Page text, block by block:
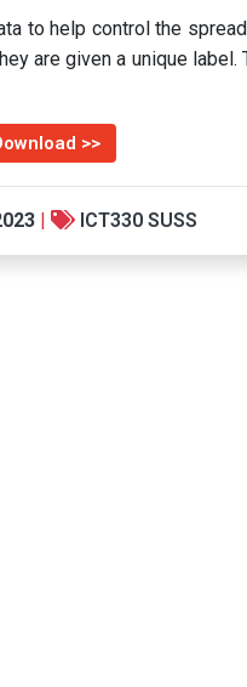
to help control the
are given a unique
>>
| ICT330 SUSS